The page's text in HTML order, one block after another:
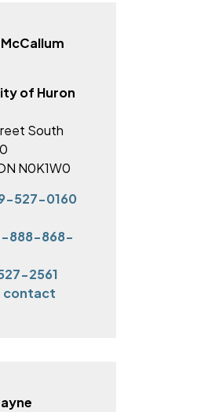
of Huron
South
N0K1W0
527-0160
888-868-
2561
contact